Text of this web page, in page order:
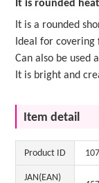
It is rounded
It is a rounded
Ideal for covering
Can also be used
It is bright and
Item detail
Product ID
JAN(EAN)